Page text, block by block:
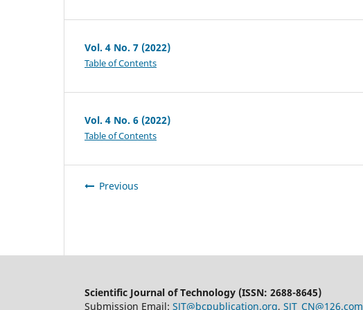
Vol. 4 No. 7 (2022)
Table of Contents
Vol. 4 No. 6 (2022)
Table of Contents
Previous
Scientific Journal of Technology (ISSN: 2688-8645)
Submission Email: SJT@bcpublication.org, SJT_CN@126.com